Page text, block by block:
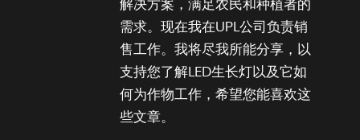
解决方案，满足农民和种植者的
需求。现在我在UPL公司负责销
售工作。我将尽我所能分享，以
支持您了解LED生长灯以及它如
何为作物工作，希望您能喜欢这
些文章。